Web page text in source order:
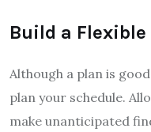
Build a
Although a plan is
plan your schedule.
make unanticipated